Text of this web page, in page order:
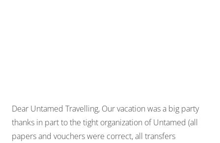
Dear Untamed Travelling, Our vacation was a big party
thanks in part to the tight organization of Untamed (all
papers and vouchers were correct, all transfers